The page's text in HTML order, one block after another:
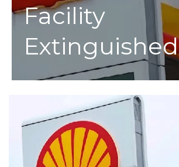
Facility
Extinguished